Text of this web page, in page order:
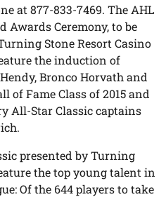
at 877-833-7469. The AHL
Awards Ceremony, to be
Stone Resort Casino
the induction of
Bronco Horvath and
of Fame Class of 2015 and
All-Star Classic captains
presented by Turning
the top young talent in
Of the 644 players to take